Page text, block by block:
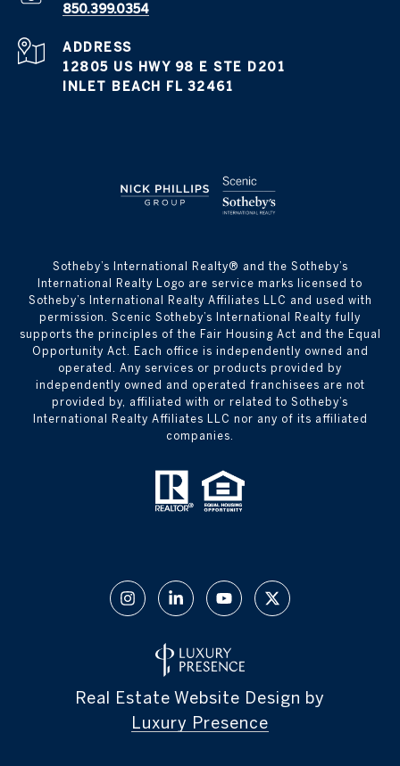
850.399.0354
ADDRESS
12805 US HWY 98 E STE D201
INLET BEACH FL 32461
​​​​​Sotheby’s International Realty® and the Sotheby’s
International Realty Logo are service marks licensed to
Sotheby’s International Realty Affiliates LLC and used with
permission. Scenic Sotheby’s International Realty fully
supports the principles of the Fair Housing Act and the Equal
Opportunity Act. Each office is independently owned and
operated. Any services or products provided by
independently owned and operated franchisees are not
provided by, affiliated with or related to Sotheby’s
International Realty Affiliates LLC nor any of its affiliated
companies.
Real Estate Website Design by
Luxury Presence